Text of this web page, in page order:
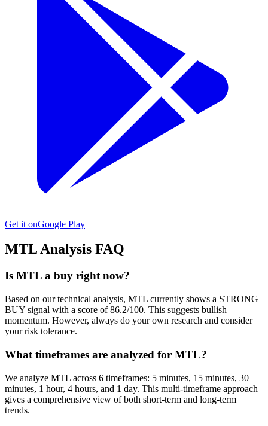
Get it onGoogle Play
MTLAnalysis FAQ
Is MTL a buy right now?
Based on our technical analysis, MTL currently shows a STRONG
BUY signal with a score of 86.2/100. This suggests bullish
momentum. However, always do your own research and consider
your risk tolerance.
What timeframes are analyzed for MTL?
We analyze MTL across 6 timeframes: 5 minutes, 15 minutes, 30
minutes, 1 hour, 4 hours, and 1 day. This multi-timeframe approach
gives a comprehensive view of both short-term and long-term
trends.